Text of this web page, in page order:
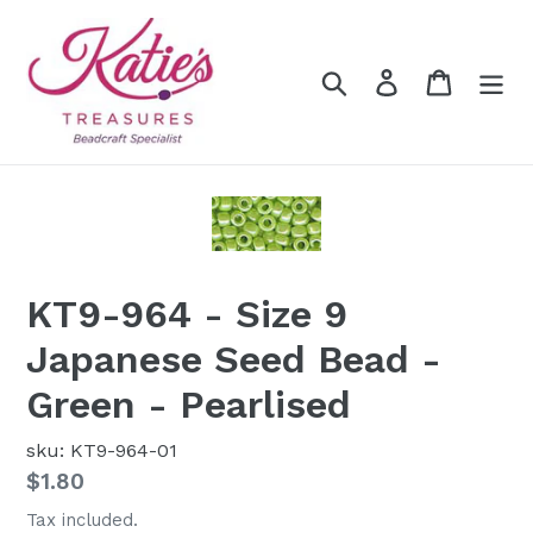
content
Search Log in Cart
KT9-964 - Size 9
Japanese Seed Bead -
Green - Pearlised
sku: KT9-964-01
Regular
price
$1.80
Tax included.